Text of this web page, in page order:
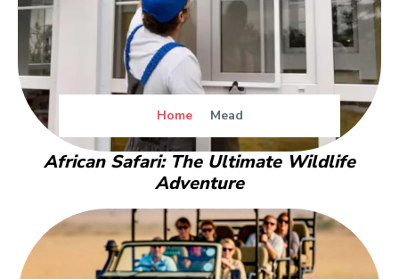
Home Mead
African Safari: The Ultimate Wildlife
Adventure